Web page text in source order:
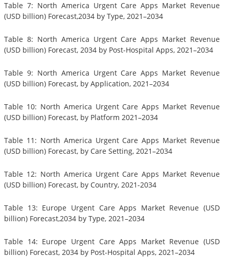
Table 7: North America Urgent Care Apps Market Revenue
(USD billion) Forecast,2034 by Type, 2021–2034
Table 8: North America Urgent Care Apps Market Revenue
(USD billion) Forecast, 2034 by Post-Hospital Apps, 2021–2034
Table 9: North America Urgent Care Apps Market Revenue
(USD billion) Forecast, by Application, 2021–2034
Table 10: North America Urgent Care Apps Market Revenue
(USD billion) Forecast, by Platform 2021–2034
Table 11: North America Urgent Care Apps Market Revenue
(USD billion) Forecast, by Care Setting, 2021–2034
Table 12: North America Urgent Care Apps Market Revenue
(USD billion) Forecast, by Country, 2021-2034
Table 13: Europe Urgent Care Apps Market Revenue (USD
billion) Forecast,2034 by Type, 2021–2034
Table 14: Europe Urgent Care Apps Market Revenue (USD
billion) Forecast, 2034 by Post-Hospital Apps, 2021–2034